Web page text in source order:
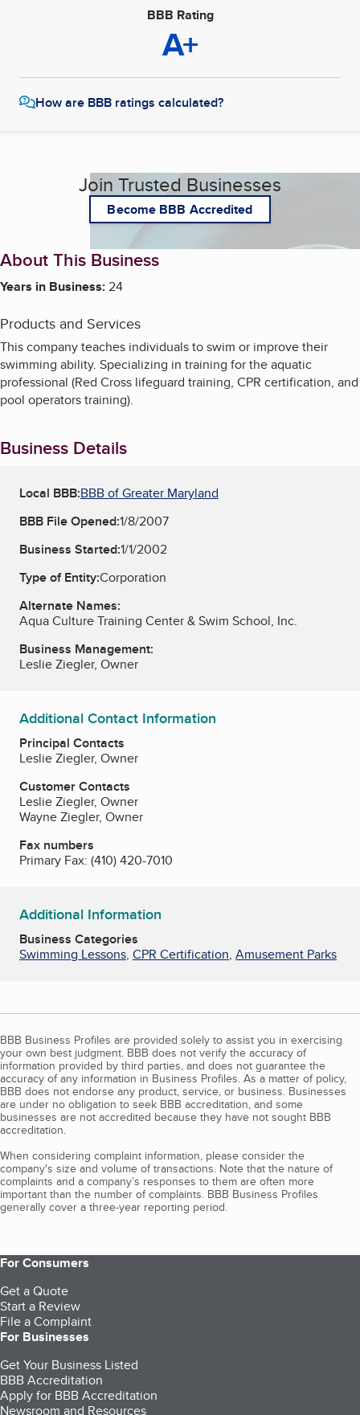
BBB Rating
A+
How are BBB ratings calculated?
Join Trusted Businesses
Become BBB Accredited
About This Business
Years in Business:24
Products and Services
This company teaches individuals to swim or improve their
swimming ability. Specializing in training for the aquatic
professional (Red Cross lifeguard training, CPR certification, and
pool operators training).
Business Details
Local BBB:BBB of Greater Maryland
BBB File Opened:1/8/2007
Business Started:1/1/2002
Type of Entity:Corporation
Alternate Names:
Aqua Culture Training Center & Swim School, Inc.
Business Management:
Leslie Ziegler, Owner
Additional Contact Information
Principal Contacts
Leslie Ziegler, Owner
Customer Contacts
Leslie Ziegler, Owner
Wayne Ziegler, Owner
Fax numbers
Primary Fax: (410) 420-7010
Additional Information
Business Categories
Swimming Lessons, CPR Certification, Amusement Parks
BBB Business Profiles are provided solely to assist you in exercising
your own best judgment. BBB does not verify the accuracy of
information provided by third parties, and does not guarantee the
accuracy of any information in Business Profiles. As a matter of policy,
BBB does not endorse any product, service, or business. Businesses
are under no obligation to seek BBB accreditation, and some
businesses are not accredited because they have not sought BBB
accreditation.
When considering complaint information, please consider the
company's size and volume of transactions. Note that the nature of
complaints and a company’s responses to them are often more
important than the number of complaints. BBB Business Profiles
generally cover a three-year reporting period.
For Consumers
Get a Quote
Start a Review
File a Complaint
For Businesses
Get Your Business Listed
BBB Accreditation
Apply for BBB Accreditation
Newsroom and Resources